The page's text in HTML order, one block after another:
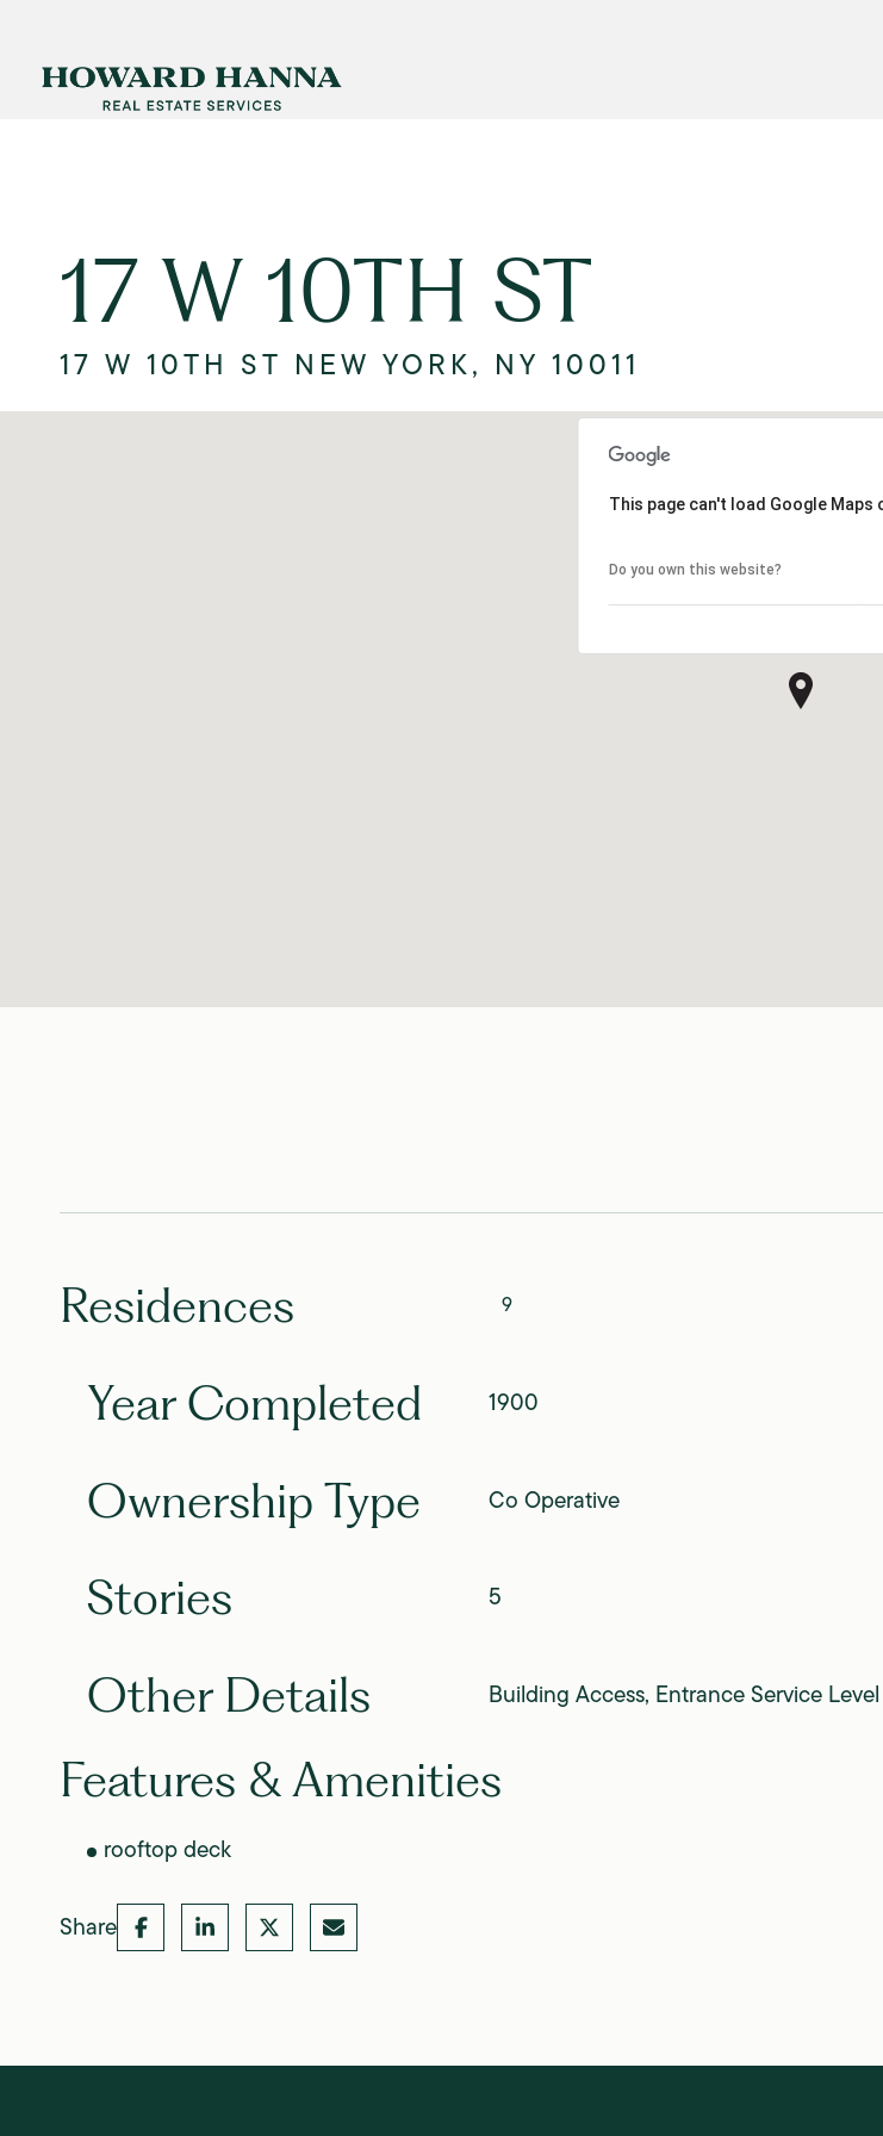
17 W 10TH ST
17 W 10TH ST NEW YORK, NY 10011
This page can't load Google Maps
Do you own this website?
Residences 9
Year Completed 1900
Ownership Type Co Operative
Stories 5
Other Details Building Access, Entrance Service Level
Features & Amenities
rooftop deck
Share